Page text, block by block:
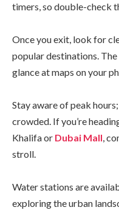
timers, so double-check
Once you exit, look for
popular destinations.
glance at maps on your
Stay aware of peak
crowded. If you’re
Khalifa or Dubai Mall,
stroll.
Water stations are
exploring the urban